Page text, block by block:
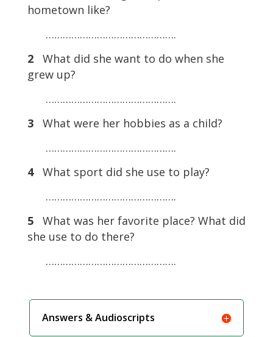
hometown like?
……………………………………….
2
What did she want to do when she
grew up?
……………………………………….
3
What were her hobbies as a child?
……………………………………….
4 What sport did she use to play?
……………………………………….
5
What was her favorite place? What did
she use to do there?
……………………………………….
Answers & Audioscripts